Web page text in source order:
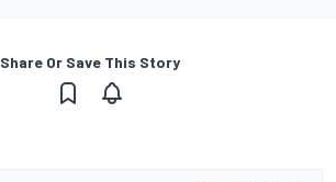
Share Or Save This Story